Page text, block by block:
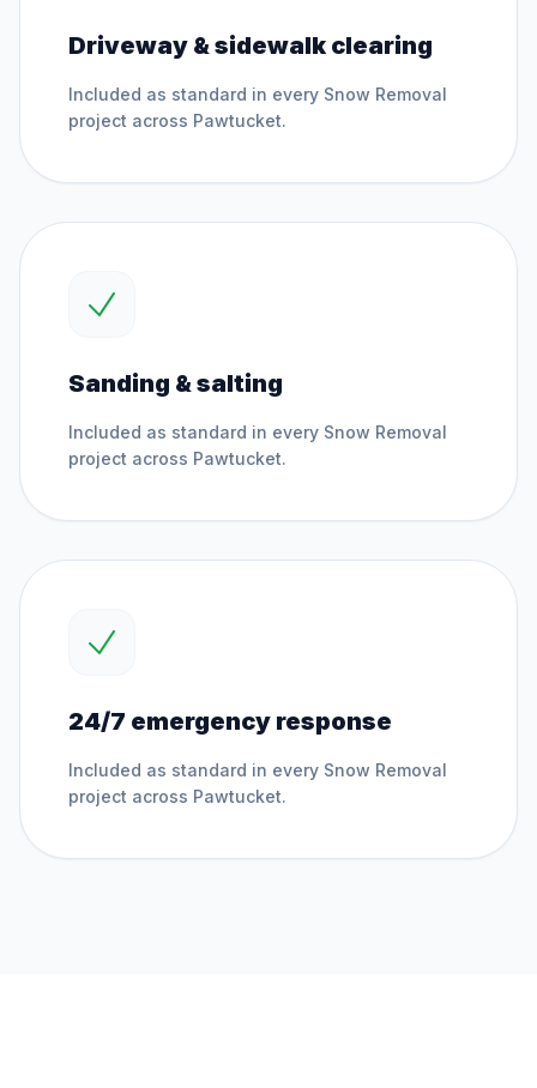
Driveway & sidewalk clearing
Included as standard in every Snow Removal
project across Pawtucket.
Sanding & salting
Included as standard in every Snow Removal
project across Pawtucket.
24/7 emergency response
Included as standard in every Snow Removal
project across Pawtucket.